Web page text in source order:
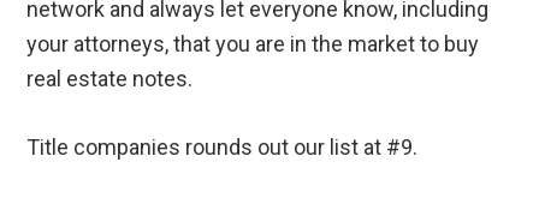
network and always let everyone know, including
your attorneys, that you are in the market to buy
real estate notes.
Title companies rounds out our list at #9.